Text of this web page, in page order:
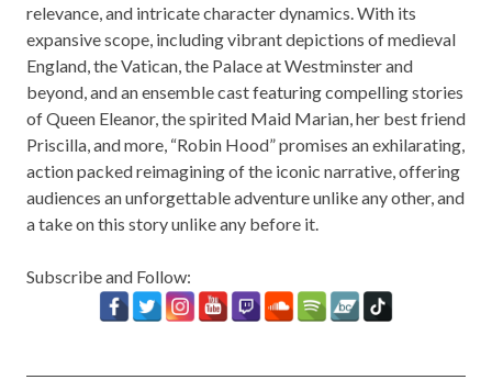
relevance, and intricate character dynamics. With its
expansive scope, including vibrant depictions of medieval
England, the Vatican, the Palace at Westminster and
beyond, and an ensemble cast featuring compelling stories
of Queen Eleanor, the spirited Maid Marian, her best friend
Priscilla, and more, “Robin Hood” promises an exhilarating,
action packed reimagining of the iconic narrative, offering
audiences an unforgettable adventure unlike any other, and
a take on this story unlike any before it.
Subscribe and Follow: